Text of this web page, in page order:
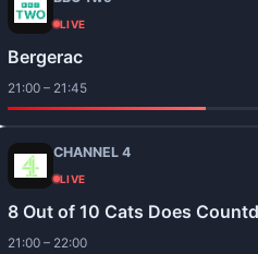
LIVE
Bergerac
21:00 – 21:45
CHANNEL 4
LIVE
8 Out of 10 Cats Does
21:00 – 22:00